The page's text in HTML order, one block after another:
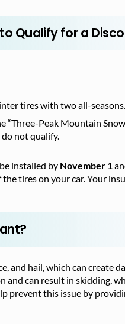
Qualify for a
tires with two all-seasons.
“Three-Peak Mountain
do not qualify.
installed by November 1
tires on your car. Your
and hail, which can create
and can result in skidding,
prevent this issue by